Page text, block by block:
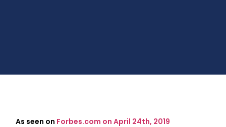
As seen on Forbes.com on April 24th, 2019